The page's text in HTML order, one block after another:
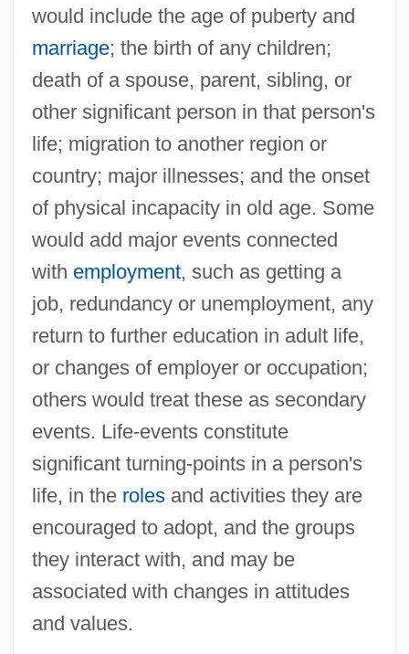
would include the age of puberty and
marriage; the birth of any children;
death of a spouse, parent, sibling, or
other significant person in that person's
life; migration to another region or
country; major illnesses; and the onset
of physical incapacity in old age. Some
would add major events connected
with employment, such as getting a
job, redundancy or unemployment, any
return to further education in adult life,
or changes of employer or occupation;
others would treat these as secondary
events. Life-events constitute
significant turning-points in a person's
life, in the rolesand activities they are
encouraged to adopt, and the groups
they interact with, and may be
associated with changes in attitudes
and values.
Life-Cycle Hypothesis
Life-Cycle
Life-Course
Life-Chances
Life-And-Death
Life, What Is
Life, Scientific Methods, And Anatomical
Works
Life, Sanctity Of
Life, Religious And Philosophical Aspects
Life, Quality Of: III. Quality Of Life In Legal
Life, Quality Of
Life, Origins Of
Life, Meaning And Value Of